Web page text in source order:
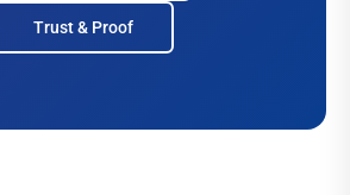
Trust & Proof